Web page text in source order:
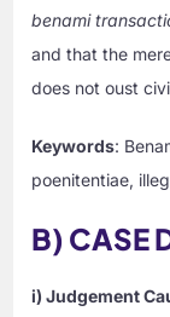
benami
and that the
does not oust
Keywords:
poenitentiae,
B) CASE
i) Judgement